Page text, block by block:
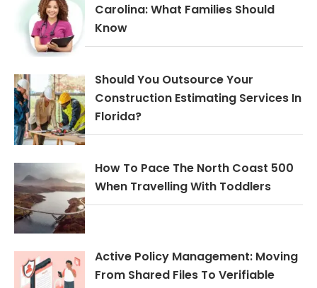
Carolina: What Families Should
Know
Should You Outsource Your
Construction Estimating Services In
Florida?
How To Pace The North Coast 500
When Travelling With Toddlers
Active Policy Management: Moving
From Shared Files To Verifiable